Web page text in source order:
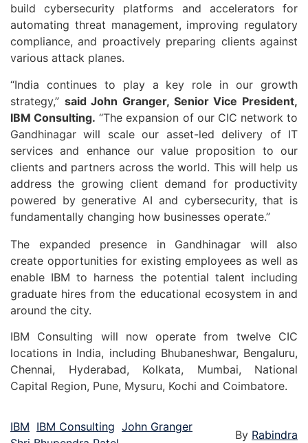
build cybersecurity platforms and accelerators for
automating threat management, improving regulatory
compliance, and proactively preparing clients against
various attack planes.
“India continues to play a key role in our growth
strategy,” said John Granger, Senior Vice President,
IBM Consulting. “The expansion of our CIC network to
Gandhinagar will scale our asset-led delivery of IT
services and enhance our value proposition to our
clients and partners across the world. This will help us
address the growing client demand for productivity
powered by generative AI and cybersecurity, that is
fundamentally changing how businesses operate.”
The expanded presence in Gandhinagar will also
create opportunities for existing employees as well as
enable IBM to harness the potential talent including
graduate hires from the educational ecosystem in and
around the city.
IBM Consulting will now operate from twelve CIC
locations in India, including Bhubaneshwar, Bengaluru,
Chennai, Hyderabad, Kolkata, Mumbai, National
Capital Region, Pune, Mysuru, Kochi and Coimbatore.
IBM IBM Consulting John Granger
By Rabindra